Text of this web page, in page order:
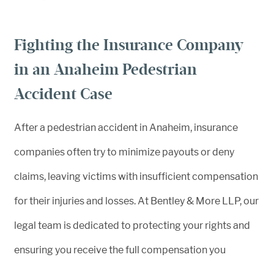
Fighting the Insurance Company
in an Anaheim Pedestrian
Accident Case
After a pedestrian accident in Anaheim, insurance
companies often try to minimize payouts or deny
claims, leaving victims with insufficient compensation
for their injuries and losses. At Bentley & More LLP, our
legal team is dedicated to protecting your rights and
ensuring you receive the full compensation you